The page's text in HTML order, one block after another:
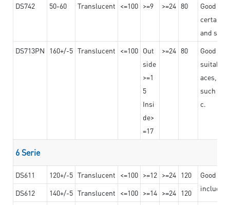
DS742
50-60 Translucent <=100 >=9 >=24 80
Good
certain
and
DS713PN
160+/-5 Translucent <=100 Out
side
>=1
5
Insi
de>
=17
>=24 80
Good
suitable
aces,
such as
c.
6 Serie
DS611 120+/-5 Translucent <=100 >=12 >=24 120
Good
DS612 140+/-5 Translucent <=100 >=14 >=24 120